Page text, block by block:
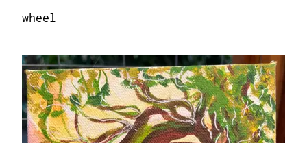
wheel